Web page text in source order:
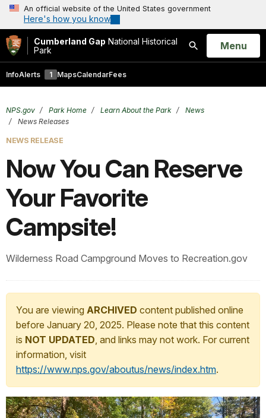
An official website of the United States government
Here's how you know
Cumberland Gap National Historical
Park
Search
Open
Menu
InfoAlerts 1 MapsCalendarFees
NPS.gov Park Home Learn About the Park
News
News Releases
NEWS RELEASE
Now You Can Reserve
Your Favorite
Campsite!
Wilderness Road Campground Moves to Recreation.gov
You are viewing ARCHIVED content published online
before January 20, 2025. Please note that this content
is NOT UPDATED, and links may not work. For current
information, visit
https://www.nps.gov/aboutus/news/index.htm.